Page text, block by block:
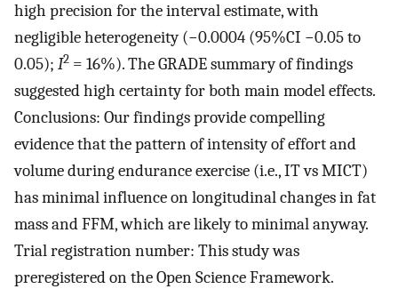
high precision for the interval estimate, with
negligible heterogeneity (−0.0004 (95%CI −0.05 to
0.05); I2 = 16%). The GRADE summary of findings
suggested high certainty for both main model effects.
Conclusions: Our findings provide compelling
evidence that the pattern of intensity of effort and
volume during endurance exercise (i.e., IT vs MICT)
has minimal influence on longitudinal changes in fat
mass and FFM, which are likely to minimal anyway.
Trial registration number: This study was
preregistered on the Open Science Framework.